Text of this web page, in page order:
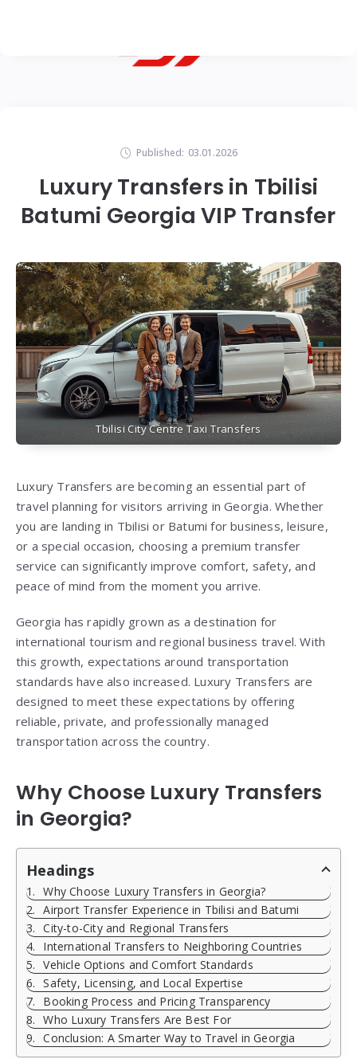
Published: 03.01.2026
Luxury Transfers in Tbilisi
Batumi Georgia VIP Transfer
Tbilisi City Centre Taxi Transfers
Luxury Transfers are becoming an essential part of
travel planning for visitors arriving in Georgia. Whether
you are landing in Tbilisi or Batumi for business, leisure,
or a special occasion, choosing a premium transfer
service can significantly improve comfort, safety, and
peace of mind from the moment you arrive.
Georgia has rapidly grown as a destination for
international tourism and regional business travel. With
this growth, expectations around transportation
standards have also increased. Luxury Transfers are
designed to meet these expectations by offering
reliable, private, and professionally managed
transportation across the country.
Why Choose Luxury Transfers
in Georgia?
Headings
Why Choose Luxury Transfers in Georgia?
Airport Transfer Experience in Tbilisi and Batumi
City-to-City and Regional Transfers
International Transfers to Neighboring Countries
Vehicle Options and Comfort Standards
Safety, Licensing, and Local Expertise
Booking Process and Pricing Transparency
Who Luxury Transfers Are Best For
Conclusion: A Smarter Way to Travel in Georgia